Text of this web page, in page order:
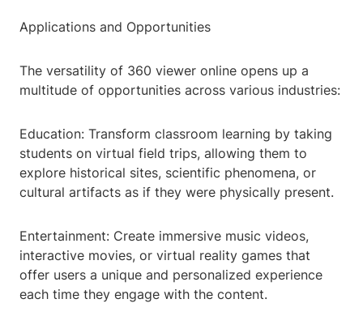
Applications and Opportunities
The versatility of 360 viewer online opens up a
multitude of opportunities across various industries:
Education: Transform classroom learning by taking
students on virtual field trips, allowing them to
explore historical sites, scientific phenomena, or
cultural artifacts as if they were physically present.
Entertainment: Create immersive music videos,
interactive movies, or virtual reality games that
offer users a unique and personalized experience
each time they engage with the content.